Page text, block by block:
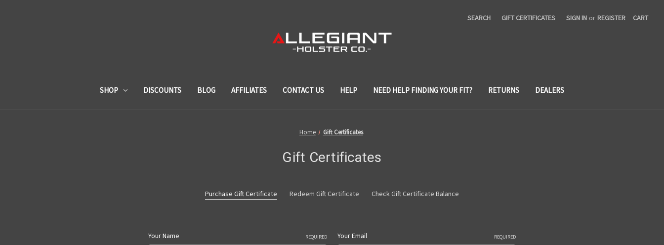
SEARCH GIFT CERTIFICATES SIGN IN or REGISTER CART
SHOP DISCOUNTS BLOG AFFILIATES CONTACT US HELP NEED HELP FINDING YOUR FIT? RETURNS DEALERS
Home Gift Certificates
Gift Certificates
Purchase Gift Certificate Redeem Gift Certificate Check Gift Certificate Balance
Your Name REQUIRED Your Email REQUIRED